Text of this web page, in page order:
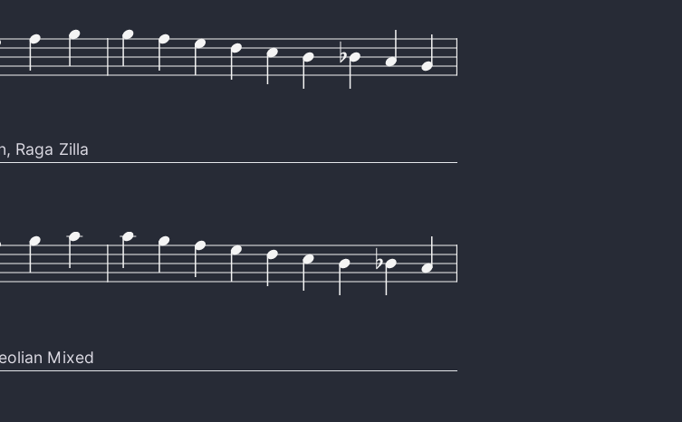
, Raga Zilla
Mixed